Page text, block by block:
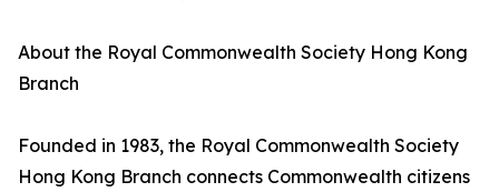
About the Royal Commonwealth Society Hong Kong
Branch
Founded in 1983, the Royal Commonwealth Society
Hong Kong Branch connects Commonwealth citizens